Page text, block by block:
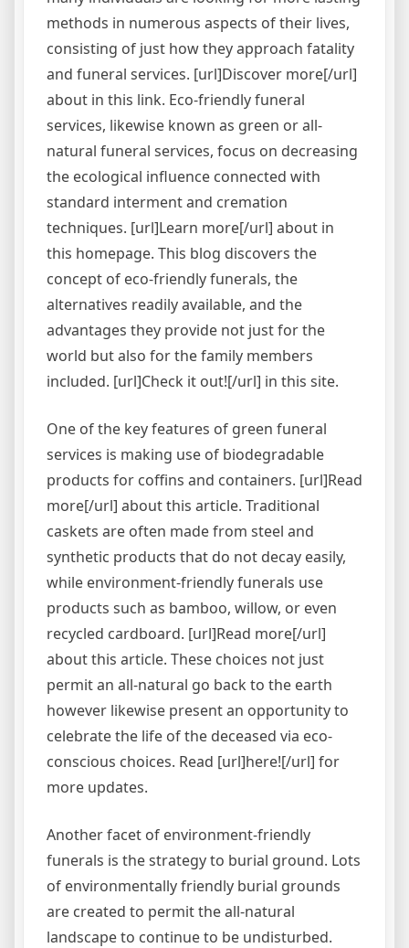
methods in numerous aspects of their lives,
consisting of just how they approach fatality
and funeral services. [url]Discover more[/url]
about in this link. Eco-friendly funeral
services, likewise known as green or all-
natural funeral services, focus on decreasing
the ecological influence connected with
standard interment and cremation
techniques. [url]Learn more[/url] about in
this homepage. This blog discovers the
concept of eco-friendly funerals, the
alternatives readily available, and the
advantages they provide not just for the
world but also for the family members
included. [url]Check it out![/url] in this site.
One of the key features of green funeral
services is making use of biodegradable
products for coffins and containers. [url]Read
more[/url] about this article. Traditional
caskets are often made from steel and
synthetic products that do not decay easily,
while environment-friendly funerals use
products such as bamboo, willow, or even
recycled cardboard. [url]Read more[/url]
about this article. These choices not just
permit an all-natural go back to the earth
however likewise present an opportunity to
celebrate the life of the deceased via eco-
conscious choices. Read [url]here![/url] for
more updates.
Another facet of environment-friendly
funerals is the strategy to burial ground. Lots
of environmentally friendly burial grounds
are created to permit the all-natural
landscape to continue to be undisturbed.